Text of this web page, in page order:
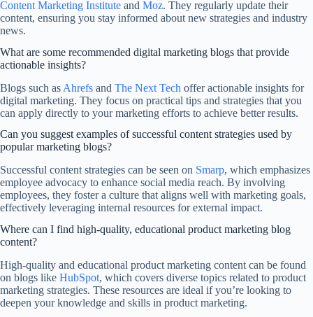
Content Marketing Institute and Moz. They regularly update their
content, ensuring you stay informed about new strategies and industry
news.
What are some recommended digital marketing blogs that provide
actionable insights?
Blogs such as Ahrefs and The Next Tech offer actionable insights for
digital marketing. They focus on practical tips and strategies that you
can apply directly to your marketing efforts to achieve better results.
Can you suggest examples of successful content strategies used by
popular marketing blogs?
Successful content strategies can be seen on Smarp, which emphasizes
employee advocacy to enhance social media reach. By involving
employees, they foster a culture that aligns well with marketing goals,
effectively leveraging internal resources for external impact.
Where can I find high-quality, educational product marketing blog
content?
High-quality and educational product marketing content can be found
on blogs like HubSpot, which covers diverse topics related to product
marketing strategies. These resources are ideal if you’re looking to
deepen your knowledge and skills in product marketing.